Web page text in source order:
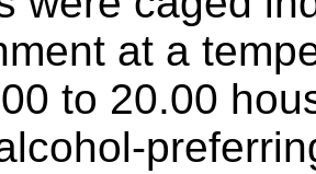
at a
to 20.00